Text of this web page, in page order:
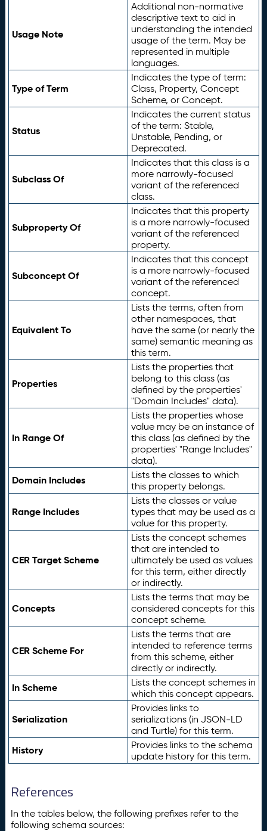
Usage Note
Additional non-normative
descriptive text to aid in
understanding the intended
usage of the term. May be
represented in multiple
languages.
Type of Term
Indicates the type of term:
Class, Property, Concept
Scheme, or Concept.
Status
Indicates the current status
of the term: Stable,
Unstable, Pending, or
Deprecated.
Subclass Of
Indicates that this class is a
more narrowly-focused
variant of the referenced
class.
Subproperty Of
Indicates that this property
is a more narrowly-focused
variant of the referenced
property.
Subconcept Of
Indicates that this concept
is a more narrowly-focused
variant of the referenced
concept.
Equivalent To
Lists the terms, often from
other namespaces, that
have the same (or nearly the
same) semantic meaning as
this term.
Properties
Lists the properties that
belong to this class (as
defined by the properties'
"Domain Includes" data).
In Range Of
Lists the properties whose
value may be an instance of
this class (as defined by the
properties' "Range Includes"
data).
Domain Includes
Lists the classes to which
this property belongs.
Range Includes
Lists the classes or value
types that may be used as a
value for this property.
CER Target Scheme
Lists the concept schemes
that are intended to
ultimately be used as values
for this term, either directly
or indirectly.
Concepts
Lists the terms that may be
considered concepts for this
concept scheme.
CER Scheme For
Lists the terms that are
intended to reference terms
from this scheme, either
directly or indirectly.
In Scheme
Lists the concept schemes in
which this concept appears.
Serialization
Provides links to
serializations (in JSON-LD
and Turtle) for this term.
History
Provides links to the schema
update history for this term.
References
In the tables below, the following prefixes refer to the
following schema sources: